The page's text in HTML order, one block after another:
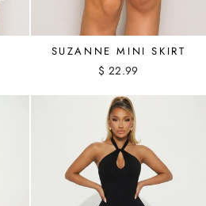
SUZANNE MINI SKIRT
$ 22.99